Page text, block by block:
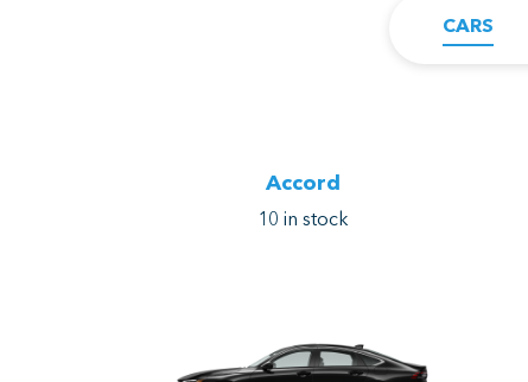
CARS
Accord
10 in stock